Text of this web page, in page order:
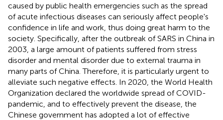
caused by public health emergencies such as the spread
of acute infectious diseases can seriously affect people's
confidence in life and work, thus doing great harm to the
society. Specifically, after the outbreak of SARS in China in
2003, a large amount of patients suffered from stress
disorder and mental disorder due to external trauma in
many parts of China. Therefore, it is particularly urgent to
alleviate such negative effects. In 2020, the World Health
Organization declared the worldwide spread of COVID-
pandemic, and to effectively prevent the disease, the
Chinese government has adopted a lot of effective